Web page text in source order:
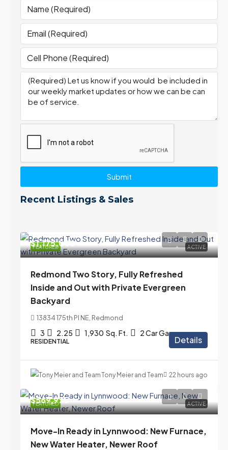
Submit
Recent Listings & Sales
FEATURED ACTIVE
$1,175,000
Redmond Two Story, Fully Refreshed
Inside and Out with Private Evergreen
Backyard
13834 175th Pl NE, Redmond
3 2.25 1,930 Sq. Ft. 2 Car Garage
RESIDENTIAL Details
Tony Meier and Team 22 hours ago
FEATURED ACTIVE
$569,975
Move-In Ready in Lynnwood: New Furnace,
New Water Heater, Newer Roof